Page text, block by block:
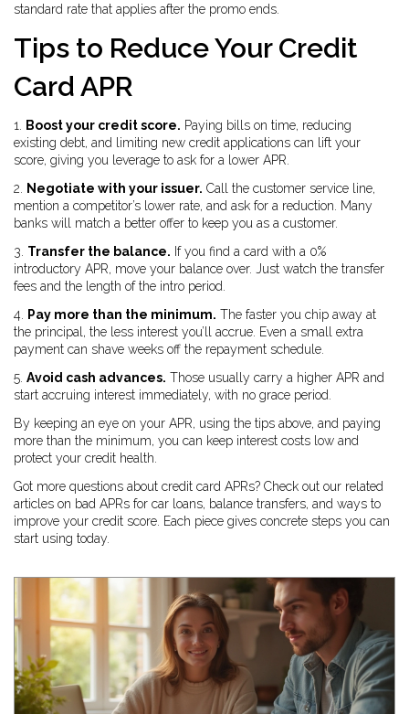
standard rate that applies after the promo ends.
Tips to Reduce Your Credit
Card APR
1. Boost your credit score. Paying bills on time, reducing
existing debt, and limiting new credit applications can lift your
score, giving you leverage to ask for a lower APR.
2.
Negotiate with your issuer. Call the customer service line,
mention a competitor’s lower rate, and ask for a reduction. Many
banks will match a better offer to keep you as a customer.
3. Transfer the balance. If you find a card with a 0%
introductory APR, move your balance over. Just watch the transfer
fees and the length of the intro period.
4.
Pay more than the minimum. The faster you chip away at
the principal, the less interest you’ll accrue. Even a small extra
payment can shave weeks off the repayment schedule.
5. Avoid cash advances. Those usually carry a higher APR and
start accruing interest immediately, with no grace period.
By keeping an eye on your APR, using the tips above, and paying
more than the minimum, you can keep interest costs low and
protect your credit health.
Got more questions about credit card APRs? Check out our related
articles on bad APRs for car loans, balance transfers, and ways to
improve your credit score. Each piece gives concrete steps you can
start using today.